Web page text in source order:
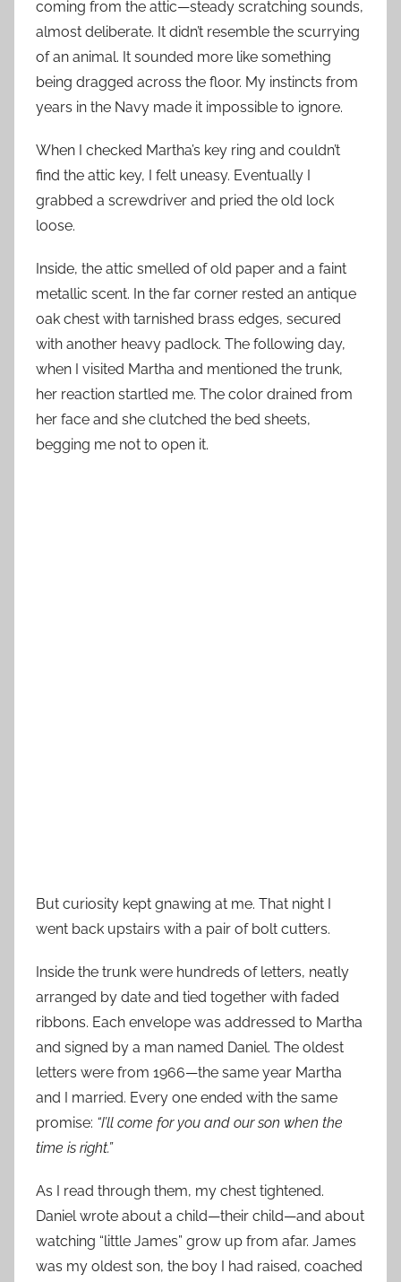
coming from the attic—steady scratching sounds,
almost deliberate. It didn’t resemble the scurrying
of an animal. It sounded more like something
being dragged across the floor. My instincts from
years in the Navy made it impossible to ignore.
When I checked Martha’s key ring and couldn’t
find the attic key, I felt uneasy. Eventually I
grabbed a screwdriver and pried the old lock
loose.
Inside, the attic smelled of old paper and a faint
metallic scent. In the far corner rested an antique
oak chest with tarnished brass edges, secured
with another heavy padlock. The following day,
when I visited Martha and mentioned the trunk,
her reaction startled me. The color drained from
her face and she clutched the bed sheets,
begging me not to open it.
But curiosity kept gnawing at me. That night I
went back upstairs with a pair of bolt cutters.
Inside the trunk were hundreds of letters, neatly
arranged by date and tied together with faded
ribbons. Each envelope was addressed to Martha
and signed by a man named Daniel. The oldest
letters were from 1966—the same year Martha
and I married. Every one ended with the same
promise: “I’ll come for you and our son when the
time is right.”
As I read through them, my chest tightened.
Daniel wrote about a child—their child—and about
watching “little James” grow up from afar. James
was my oldest son, the boy I had raised, coached